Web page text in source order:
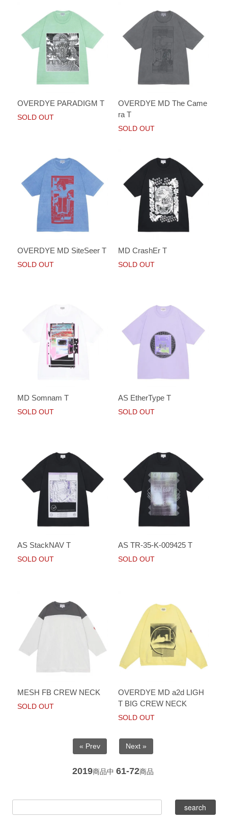
OVERDYE PARADIGM T
SOLD OUT
OVERDYE MD The Came
ra T
SOLD OUT
OVERDYE MD SiteSeer T
SOLD OUT
MD CrashEr T
SOLD OUT
MD Somnam T
SOLD OUT
AS EtherType T
SOLD OUT
AS StackNAV T
SOLD OUT
AS TR-35-K-009425 T
SOLD OUT
MESH FB CREW NECK
SOLD OUT
OVERDYE MD a2d LIGH
T BIG CREW NECK
SOLD OUT
« Prev Next »
2019商品中 61-72商品